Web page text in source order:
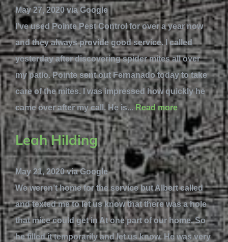
May 27, 2020 via Google
I've used Pointe Pest Control for over a year now
and they always provide good service. I called
yesterday after discovering spider mites all over
my patio. Pointe sent out Fernanado today to take
care of the mites. I was impressed how quickly he
came over after my call. He is...Read more
Leah Hilding
May 21, 2020 via Google
We weren’t home for the service but Albert called
and texted me to let us know that there was a hole
that mice could get in At one part of our home. So
he filled it temporarily and let us know. He was very